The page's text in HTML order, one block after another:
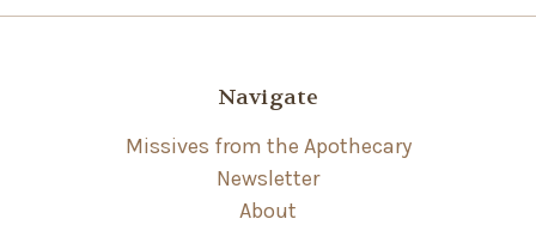
Navigate
Missives from the Apothecary
Newsletter
About